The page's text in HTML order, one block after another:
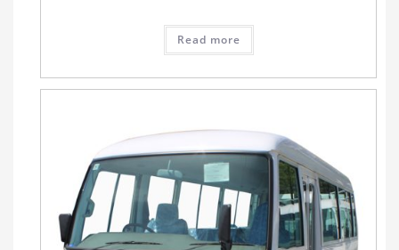
Read more